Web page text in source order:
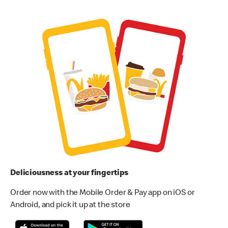
Deliciousness at your fingertips
Order now with the Mobile Order & Pay app on iOS or
Android, and pick it up at the store